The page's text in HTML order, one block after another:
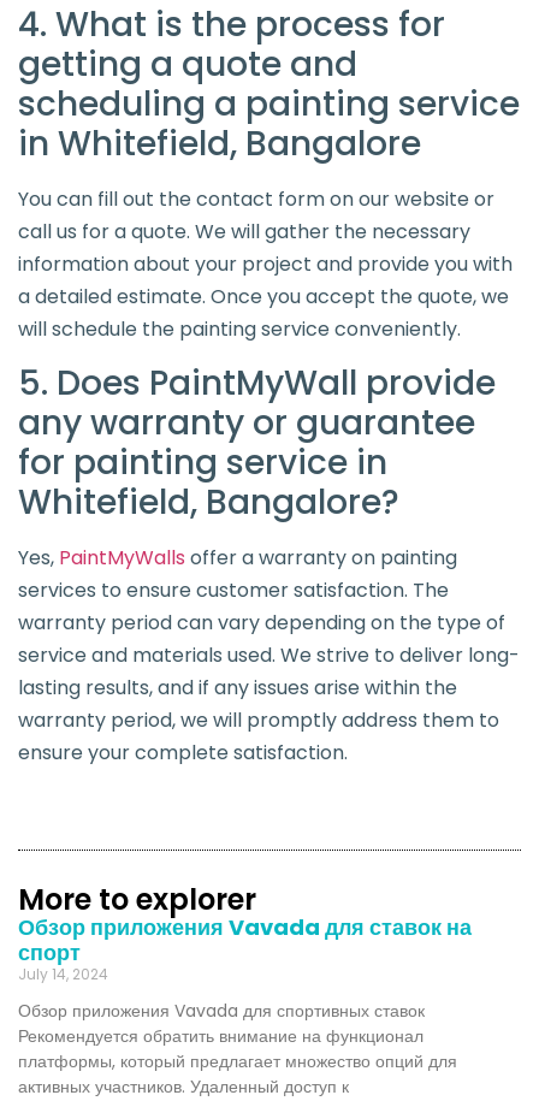
4. What is the process for
getting a quote and
scheduling a painting service
in Whitefield, Bangalore
You can fill out the contact form on our website or
call us for a quote. We will gather the necessary
information about your project and provide you with
a detailed estimate. Once you accept the quote, we
will schedule the painting service conveniently.
5. Does PaintMyWall provide
any warranty or guarantee
for painting service in
Whitefield, Bangalore?
Yes, PaintMyWalls offer a warranty on painting
services to ensure customer satisfaction. The
warranty period can vary depending on the type of
service and materials used. We strive to deliver long-
lasting results, and if any issues arise within the
warranty period, we will promptly address them to
ensure your complete satisfaction.
More to explorer
Обзор приложения Vavada для ставок на
спорт
July 14, 2024
Обзор приложения Vavada для спортивных ставок
Рекомендуется обратить внимание на функционал
платформы, который предлагает множество опций для
активных участников. Удаленный доступ к